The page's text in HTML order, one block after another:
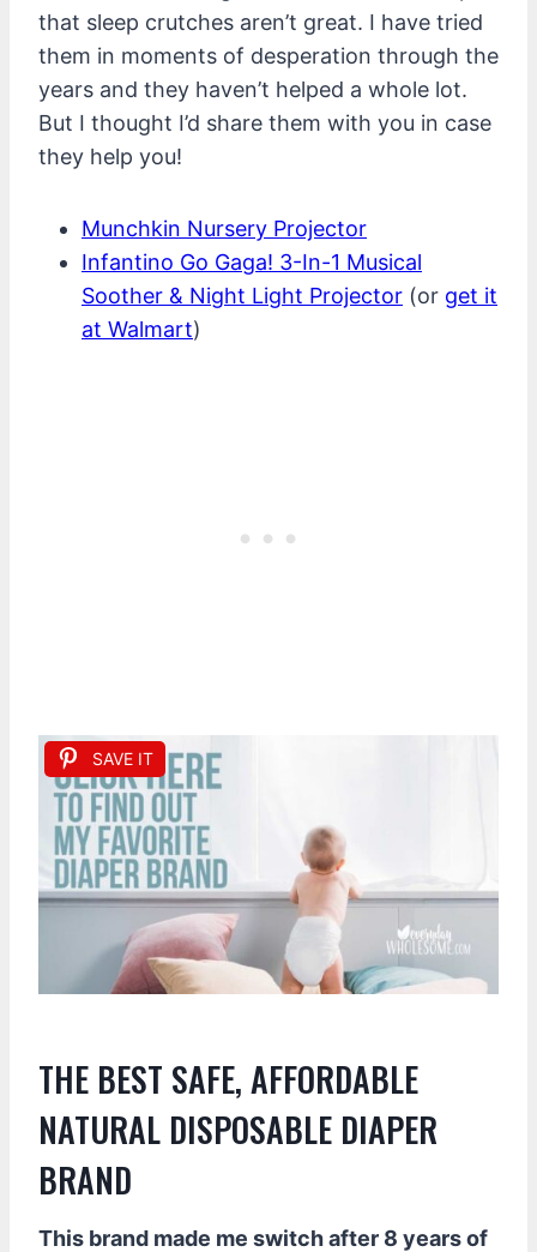
that sleep crutches aren’t great. I have tried
them in moments of desperation through the
years and they haven’t helped a whole lot.
But I thought I’d share them with you in case
they help you!
Munchkin Nursery Projector
Infantino Go Gaga! 3-In-1 Musical
Soother & Night Light Projector (or get it
at Walmart)
SAVE IT
THE BEST SAFE, AFFORDABLE
NATURAL DISPOSABLE DIAPER
BRAND
This brand made me switch after 8 years of